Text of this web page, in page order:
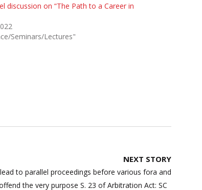
discussion on “The Path to a Career in
Seminars/Lectures"
NEXT STORY
to parallel proceedings before various fora and
the very purpose S. 23 of Arbitration Act: SC